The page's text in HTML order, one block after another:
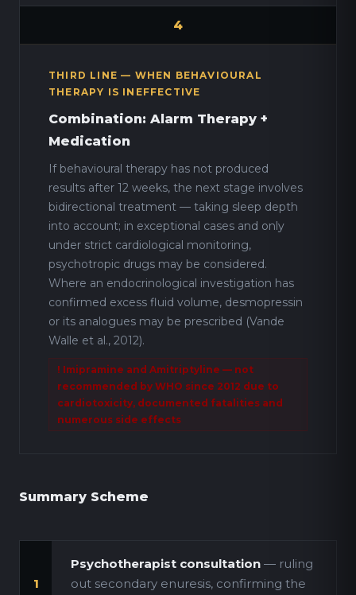
4
THIRD LINE — WHEN BEHAVIOURAL
THERAPY IS INEFFECTIVE
Combination: Alarm Therapy +
Medication
If behavioural therapy has not produced
results after 12 weeks, the next stage involves
bidirectional treatment — taking sleep depth
into account; in exceptional cases and only
under strict cardiological monitoring,
psychotropic drugs may be considered.
Where an endocrinological investigation has
confirmed excess fluid volume, desmopressin
or its analogues may be prescribed (Vande
Walle et al., 2012).
! Imipramine and Amitriptyline — not
recommended by WHO since 2012 due to
cardiotoxicity, documented fatalities and
numerous side effects
Summary Scheme
1
Psychotherapist consultation — ruling
out secondary enuresis, confirming the